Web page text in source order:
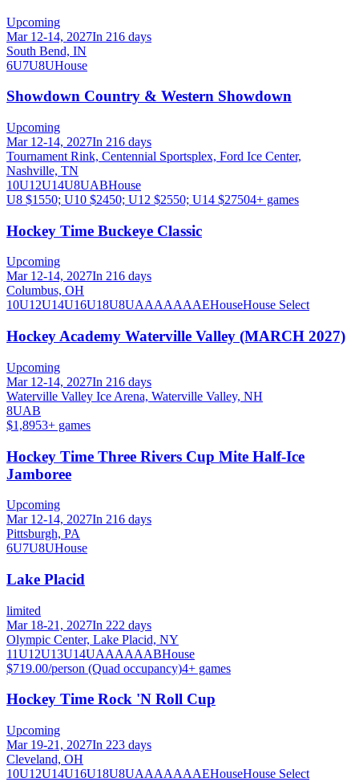
Upcoming
Mar 12-14, 2027In 216 days
South Bend, IN
6U7U8UHouse
Showdown Country & Western Showdown
Upcoming
Mar 12-14, 2027In 216 days
Tournament Rink, Centennial Sportsplex, Ford Ice Center,
Nashville, TN
10U12U14U8UABHouse
U8 $1550; U10 $2450; U12 $2550; U14 $27504+ games
Hockey Time Buckeye Classic
Upcoming
Mar 12-14, 2027In 216 days
Columbus, OH
10U12U14U16U18U8UAAAAAAAEHouseHouse Select
Hockey Academy Waterville Valley (MARCH 2027)
Upcoming
Mar 12-14, 2027In 216 days
Waterville Valley Ice Arena, Waterville Valley, NH
8UAB
$1,8953+ games
Hockey Time Three Rivers Cup Mite Half-Ice
Jamboree
Upcoming
Mar 12-14, 2027In 216 days
Pittsburgh, PA
6U7U8UHouse
Lake Placid
limited
Mar 18-21, 2027In 222 days
Olympic Center, Lake Placid, NY
11U12U13U14UAAAAAABHouse
$719.00/person (Quad occupancy)4+ games
Hockey Time Rock 'N Roll Cup
Upcoming
Mar 19-21, 2027In 223 days
Cleveland, OH
10U12U14U16U18U8UAAAAAAAEHouseHouse Select